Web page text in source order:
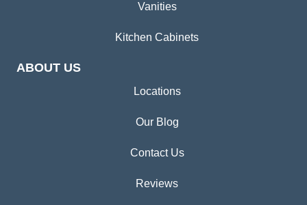
Vanities
Kitchen Cabinets
ABOUT US
Locations
Our Blog
Contact Us
Reviews